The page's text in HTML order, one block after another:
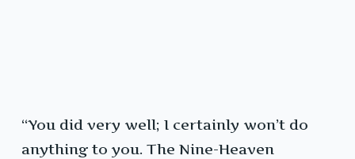
“You did very well; I certainly won’t do
anything to you. The Nine-Heaven